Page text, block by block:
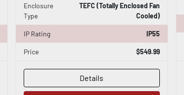
Enclosure
Type
TEFC (Totally Enclosed Fan
Cooled)
IP Rating IP55
Price $549.99
Details